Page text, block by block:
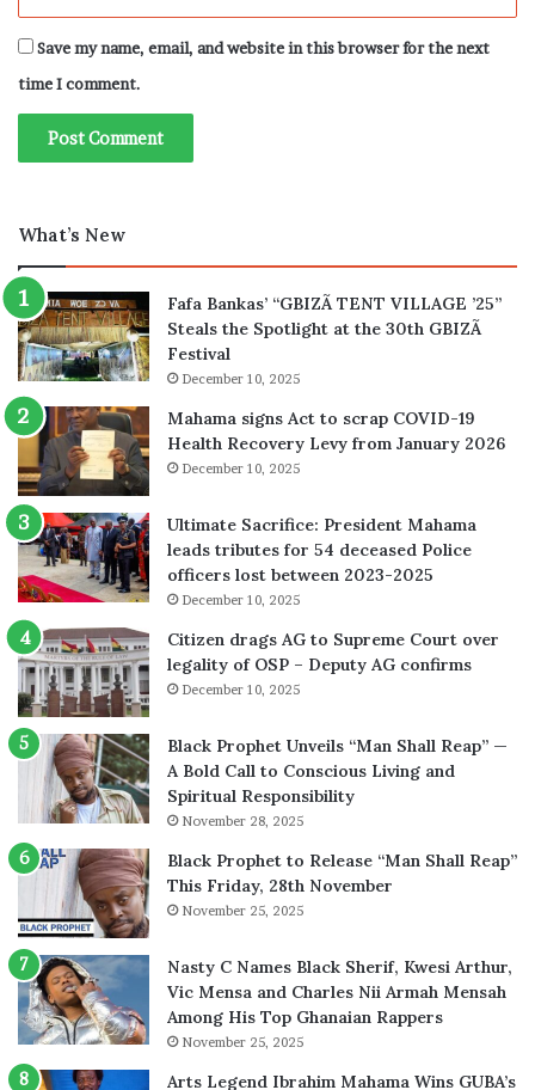
Save my name, email, and website in this browser for the next
time I comment.
What’s New
Fafa Bankas’ “GBIZÃ TENT VILLAGE ’25”
Steals the Spotlight at the 30th GBIZÃ
Festival
December 10, 2025
Mahama signs Act to scrap COVID-19
Health Recovery Levy from January 2026
December 10, 2025
Ultimate Sacrifice: President Mahama
leads tributes for 54 deceased Police
officers lost between 2023-2025
December 10, 2025
Citizen drags AG to Supreme Court over
legality of OSP – Deputy AG confirms
December 10, 2025
Black Prophet Unveils “Man Shall Reap” —
A Bold Call to Conscious Living and
Spiritual Responsibility
November 28, 2025
Black Prophet to Release “Man Shall Reap”
This Friday, 28th November
November 25, 2025
Nasty C Names Black Sherif, Kwesi Arthur,
Vic Mensa and Charles Nii Armah Mensah
Among His Top Ghanaian Rappers
November 25, 2025
Arts Legend Ibrahim Mahama Wins GUBA’s